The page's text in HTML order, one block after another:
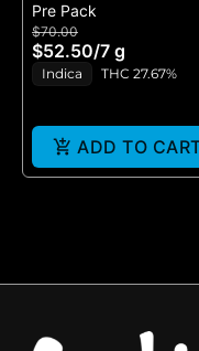
Pre Pack
$70.00
$52.50/7 g
Indica THC 27.67%
ADD TO